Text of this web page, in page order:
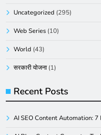
Uncategorized (295)
Web Series (10)
World (43)
सरकारी योजना (1)
Recent Posts
AI SEO Content Automation: